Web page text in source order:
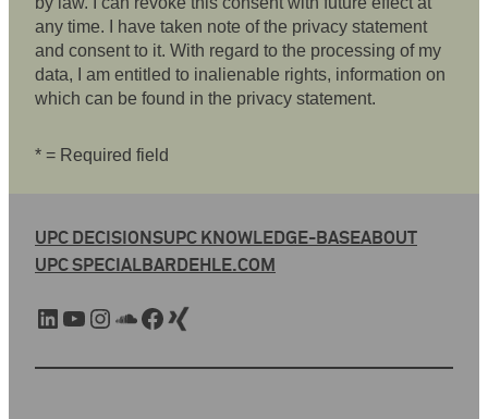
any time. I have taken note of the privacy statement
and consent to it. With regard to the processing of my
data, I am entitled to inalienable rights, information on
which can be found in the privacy statement.
* = Required field
UPC DECISIONSUPC KNOWLEDGE-BASEABOUT
UPC SPECIALBARDEHLE.COM
LinkedIn YouTube Instagram SoundCloud Facebook Xing